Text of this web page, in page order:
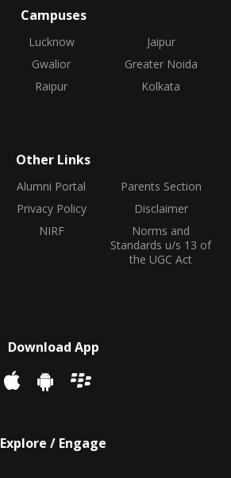
Campuses
Lucknow
Jaipur
Gwalior
Greater Noida
Raipur
Kolkata
Other Links
Alumni Portal
Parents Section
Privacy Policy
Disclaimer
NIRF
Norms and
Standards u/s 13 of
the UGC Act
Download App
Explore / Engage